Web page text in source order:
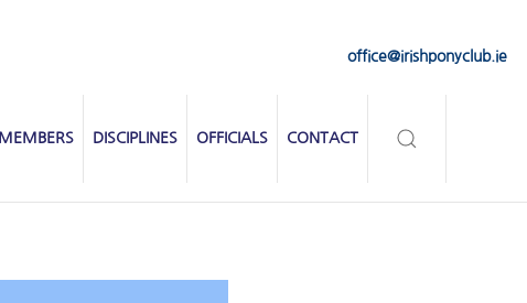
office@irishponyclub.ie
MEMBERS DISCIPLINES OFFICIALS CONTACT